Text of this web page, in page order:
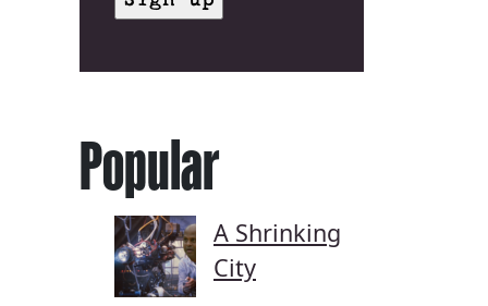
Popular
A Shrinking
City